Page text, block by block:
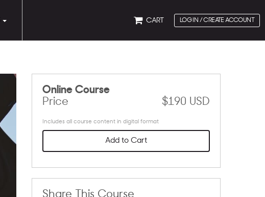
CART LOG IN / CREATE ACCOUNT
Online Course
Price
$190 USD
Includes all course content in digital format
Add to Cart
Share This Course